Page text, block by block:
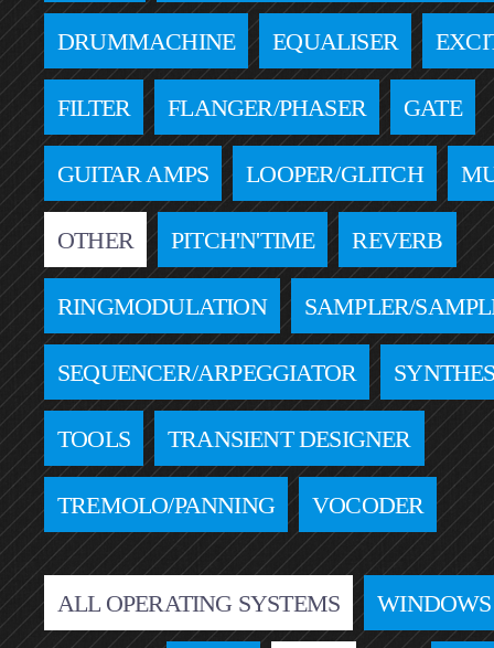
DRUMMACHINE EQUALISER
FILTER FLANGER/PHASER GATE
GUITAR AMPS LOOPER/GLITCH
OTHER PITCH'N'TIME REVERB
RINGMODULATION SAMPLER/
SEQUENCER/ARPEGGIATOR
TOOLS TRANSIENT DESIGNER
TREMOLO/PANNING VOCODER
ALL OPERATING SYSTEMS WINDOWS